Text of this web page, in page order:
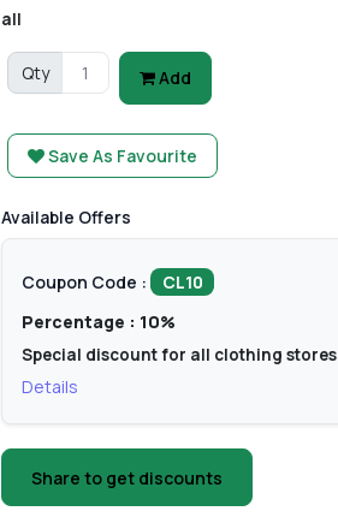
all
Qty Add
Save As Favourite
Available Offers
Coupon Code : CL10
Percentage : 10%
Special discount for all clothing stores
Details
Share to get discounts